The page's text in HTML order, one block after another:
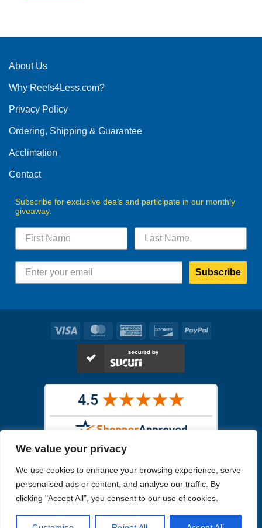
We value your privacy
We use cookies to enhance your browsing experience, serve
personalised ads or content, and analyse our traffic. By
clicking "Accept All", you consent to our use of cookies.
multiple
The
may
chosen
the
product
About Us
Why Reefs4Less.com?
Privacy Policy
Ordering, Shipping & Guarantee
Acclimation
Contact
Subscribe for exclusive deals and participate in our monthly
giveaway.
Subscribe
Visa MasterCardAmerican
Express
DiscoverPayPal
receive. All other images are similar, but not exactly what you will
receive.
Like humans, marine specimens are diverse and beautiful in their own